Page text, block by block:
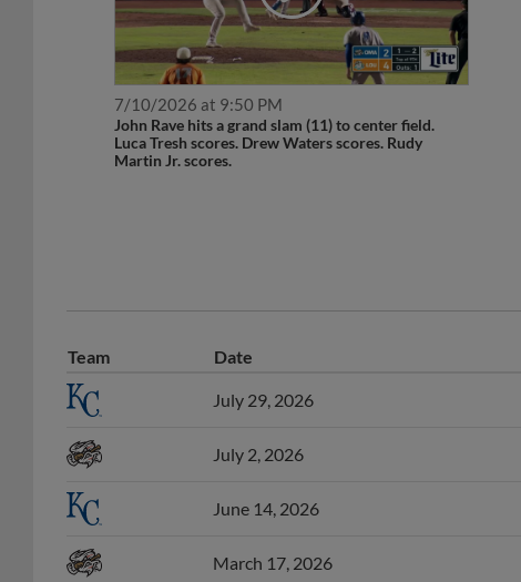
7/10/2026 at 9:50 PM
John Rave hits a grand slam (11) to center field.
Luca Tresh scores. Drew Waters scores. Rudy
Martin Jr. scores.
Team Date
July 29, 2026
July 2, 2026
June 14, 2026
March 17, 2026